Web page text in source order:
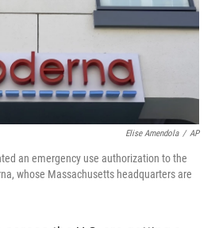
Elise Amendola / AP
an emergency use authorization to the
whose Massachusetts headquarters are